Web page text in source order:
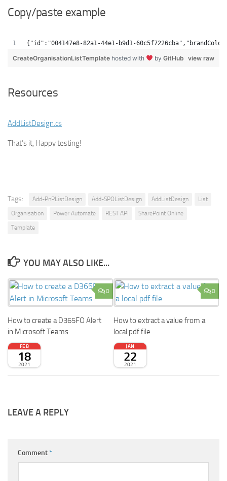
Copy/paste example
{"id":"004147e8-82a1-44e1-b9d1-
view raw
CreateOrganisationListTemplate hosted with by GitHub
Resources
AddListDesign.cs
That’s it, Happy testing!
Tags: Add-PnPListDesign Add-SPOListDesign AddListDesign
List
Organisation
Power Automate REST API
SharePoint Online
Template
YOU MAY ALSO LIKE...
0
How to create a D365FO Alert
in Microsoft Teams
FEB
18
2021
0
How to extract a value from a
local pdf file
JAN
22
2021
LEAVE A REPLY
Comment*